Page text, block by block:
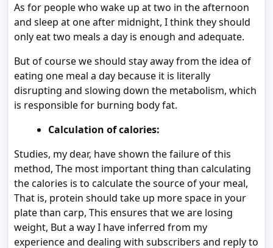
As for people who wake up at two in the afternoon
and sleep at one after midnight, I think they should
only eat two meals a day is enough and adequate.
But of course we should stay away from the idea of
eating one meal a day because it is literally
disrupting and slowing down the metabolism, which
is responsible for burning body fat.
Calculation of calories:
Studies, my dear, have shown the failure of this
method, The most important thing than calculating
the calories is to calculate the source of your meal,
That is, protein should take up more space in your
plate than carp, This ensures that we are losing
weight, But a way I have inferred from my
experience and dealing with subscribers and reply to